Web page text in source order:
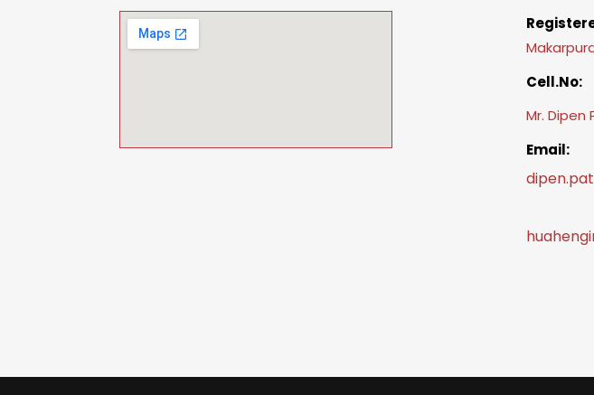
Cell.No:
Mr. Dipen
Email: